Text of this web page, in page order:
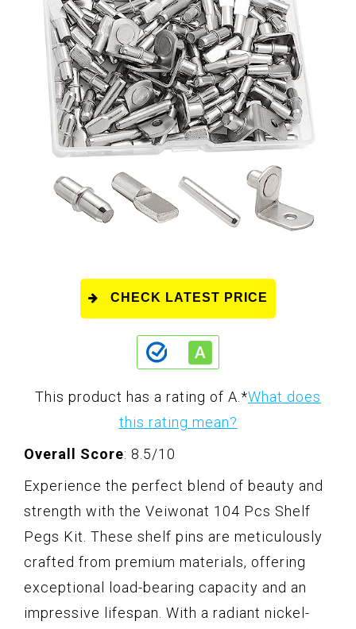
CHECK LATEST PRICE
This product has a rating of A. *What does
this rating mean?
Overall Score: 8.5/10
Experience the perfect blend of beauty and
strength with the Veiwonat 104 Pcs Shelf
Pegs Kit. These shelf pins are meticulously
crafted from premium materials, offering
exceptional load-bearing capacity and an
impressive lifespan. With a radiant nickel-